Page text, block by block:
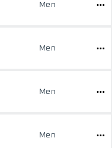
Men
Men
Men
Men